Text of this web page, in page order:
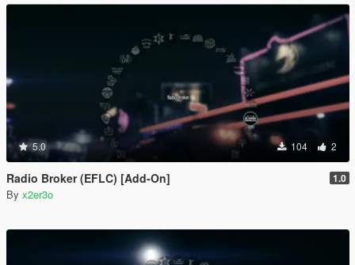
5.0 104 2
Radio Broker (EFLC) [Add-On] 1.0
By x2er3o